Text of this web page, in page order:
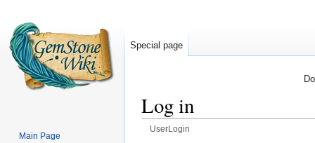
Log in
UserLogin
Special page
Main Page